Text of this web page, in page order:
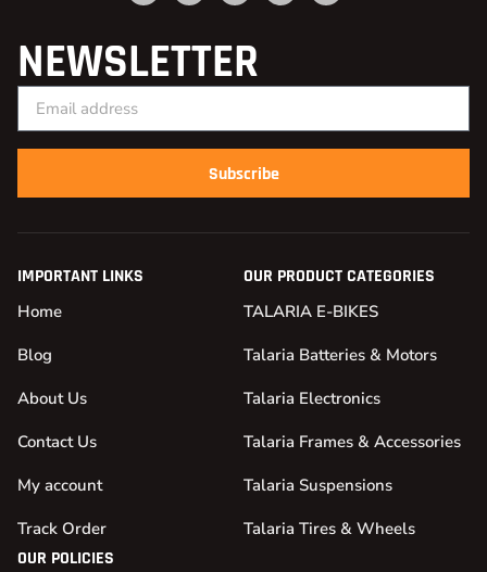
NEWSLETTER
Subscribe
IMPORTANT LINKS
Home
Blog
About Us
Contact Us
My account
Track Order
OUR PRODUCT CATEGORIES
TALARIA E-BIKES
Talaria Batteries & Motors
Talaria Electronics
Talaria Frames & Accessories
Talaria Suspensions
Talaria Tires & Wheels
OUR POLICIES